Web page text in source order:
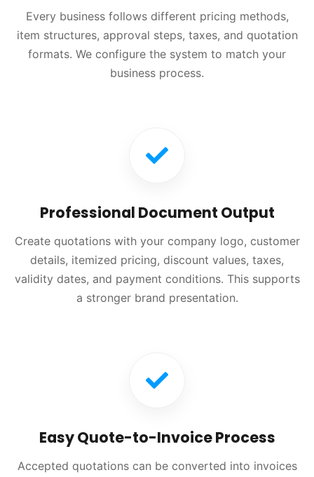
Every business follows different pricing methods,
item structures, approval steps, taxes, and quotation
formats. We configure the system to match your
business process.
Professional Document Output
Create quotations with your company logo, customer
details, itemized pricing, discount values, taxes,
validity dates, and payment conditions. This supports
a stronger brand presentation.
Easy Quote-to-Invoice Process
Accepted quotations can be converted into invoices